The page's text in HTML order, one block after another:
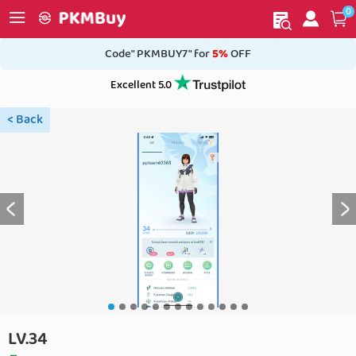
Home My order 0
Code" PKMBUY7" for5%OFF
Excellent 5.0
< Back
LV.34